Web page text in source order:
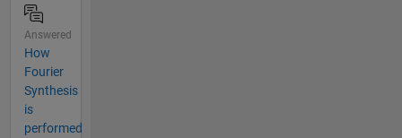
Answered
How
Fourier
Synthesis
is
performed